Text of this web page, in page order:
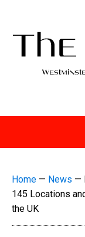
Home — News —
145 Locations
the UK